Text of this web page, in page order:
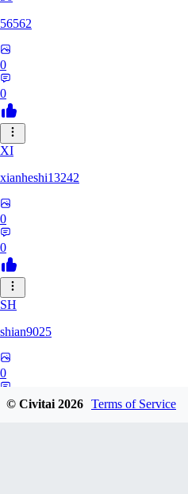
56562
0
0
XI
xianheshi13242
0
0
SH
shian9025
0
© Civitai2026 Terms of Service